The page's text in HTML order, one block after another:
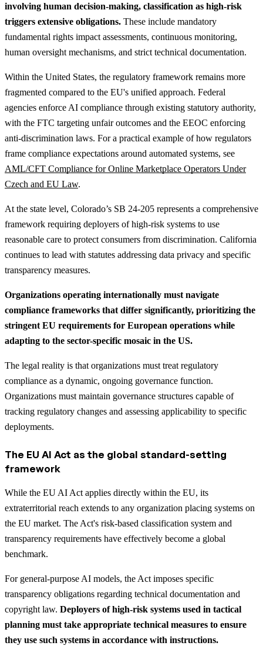
involving human decision-making, classification as high-risk
triggers extensive obligations. These include mandatory
fundamental rights impact assessments, continuous monitoring,
human oversight mechanisms, and strict technical documentation.
Within the United States, the regulatory framework remains more
fragmented compared to the EU's unified approach. Federal
agencies enforce AI compliance through existing statutory authority,
with the FTC targeting unfair outcomes and the EEOC enforcing
anti-discrimination laws. For a practical example of how regulators
frame compliance expectations around automated systems, see
AML/CFT Compliance for Online Marketplace Operators Under
Czech and EU Law.
At the state level, Colorado’s SB 24-205 represents a comprehensive
framework requiring deployers of high-risk systems to use
reasonable care to protect consumers from discrimination. California
continues to lead with statutes addressing data privacy and specific
transparency measures.
Organizations operating internationally must navigate
compliance frameworks that differ significantly, prioritizing the
stringent EU requirements for European operations while
adapting to the sector-specific mosaic in the US.
The legal reality is that organizations must treat regulatory
compliance as a dynamic, ongoing governance function.
Organizations must maintain governance structures capable of
tracking regulatory changes and assessing applicability to specific
deployments.
The EU AI Act as the global standard-setting
framework
While the EU AI Act applies directly within the EU, its
extraterritorial reach extends to any organization placing systems on
the EU market. The Act's risk-based classification system and
transparency requirements have effectively become a global
benchmark.
For general-purpose AI models, the Act imposes specific
transparency obligations regarding technical documentation and
copyright law. Deployers of high-risk systems used in tactical
planning must take appropriate technical measures to ensure
they use such systems in accordance with instructions.